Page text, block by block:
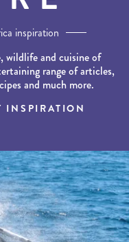
inspiration
wildlife and cuisine of
range of articles,
and much more.
INSPIRATION